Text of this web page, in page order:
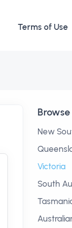
Terms of Use
New
Victoria
South